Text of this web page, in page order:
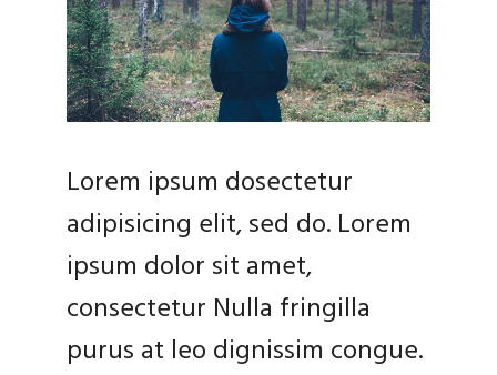
Lorem ipsum dosectetur
adipisicing elit, sed do. Lorem
ipsum dolor sit amet,
consectetur Nulla fringilla
purus at leo dignissim congue.